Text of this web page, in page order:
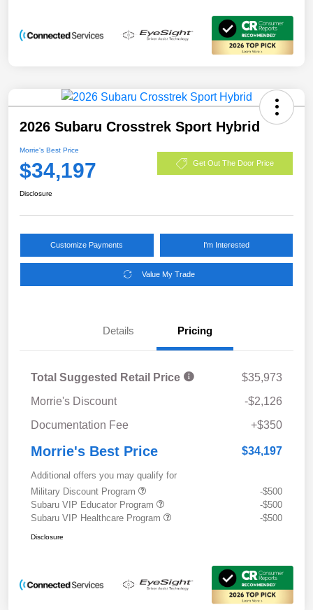
2026 Subaru Crosstrek Sport Hybrid
Morrie's Best Price
$34,197 Get Out The Door Price
Disclosure
Customize Payments I'm Interested
Value My Trade
Details Pricing
Total Suggested Retail Price
$35,973
Morrie's Discount
-$2,126
Documentation Fee
+$350
Morrie's Best Price $34,197
Additional offers you may qualify for
Military Discount Program
-$500
Subaru VIP Educator Program
-$500
Subaru VIP Healthcare Program
-$500
Disclosure